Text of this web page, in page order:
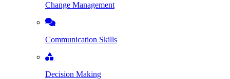
Change Management
Communication Skills
Decision Making